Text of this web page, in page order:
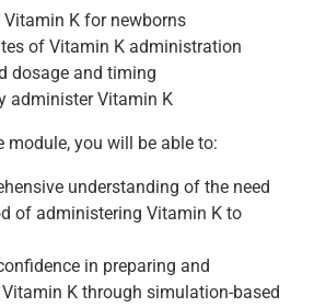
K for newborns
of Vitamin K administration
dosage and timing
administer Vitamin K
module, you will be able to:
understanding of the need
of administering Vitamin K to
in preparing and
K through simulation-based